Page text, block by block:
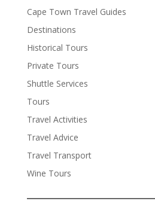
Cape Town Travel Guides
Destinations
Historical Tours
Private Tours
Shuttle Services
Tours
Travel Activities
Travel Advice
Travel Transport
Wine Tours